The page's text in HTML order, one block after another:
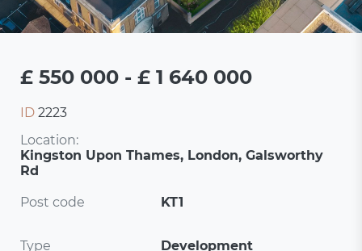
£ 550 000 - £ 1 640 000
ID 2223
Location:
Kingston Upon Thames, London, Galsworthy
Rd
Post code KT1
Type
Development